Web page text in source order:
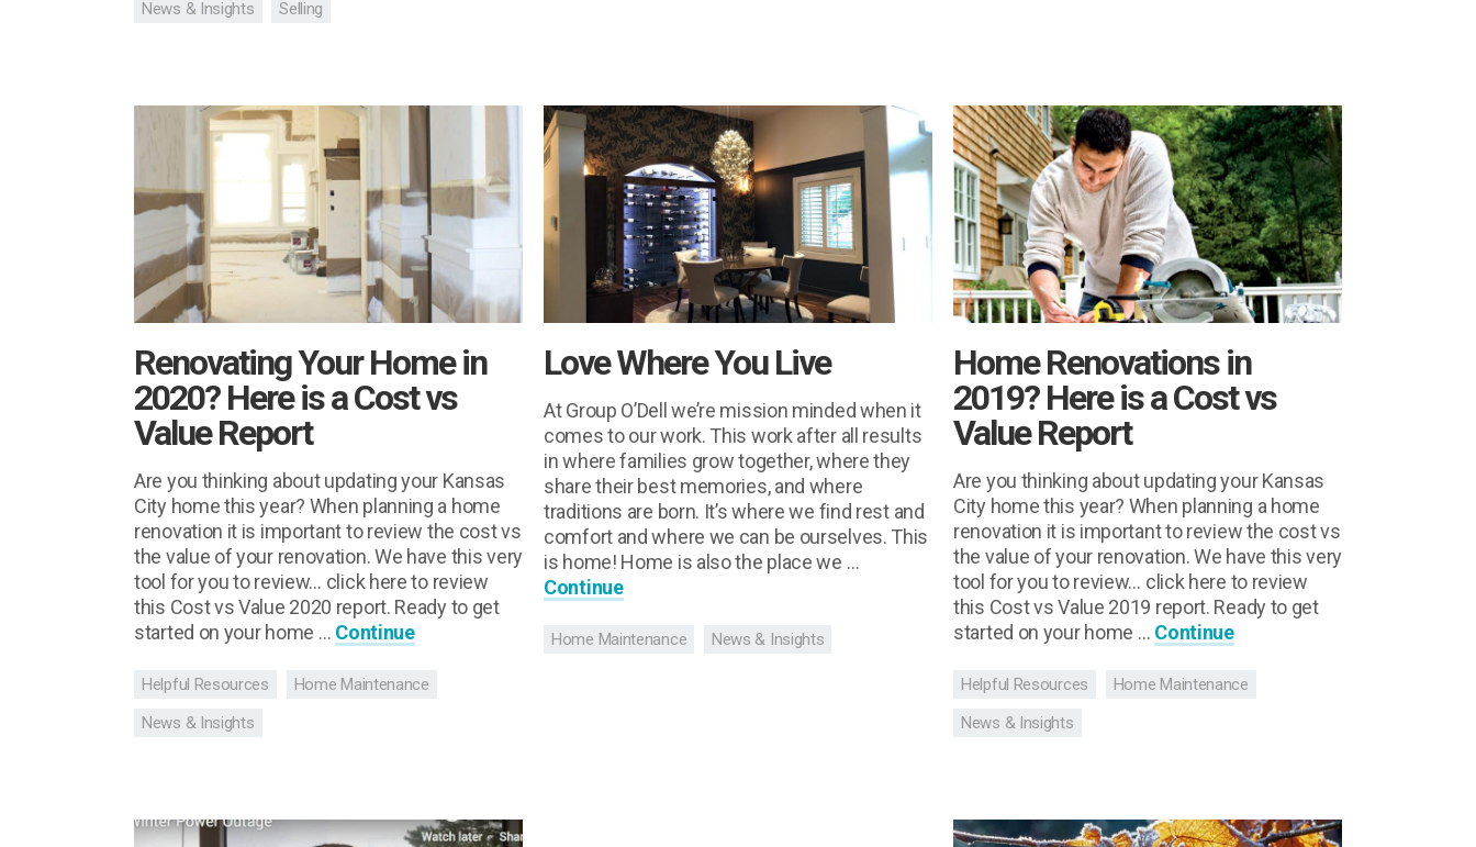
News & Insights
Selling
Renovating Your Home in
2020? Here is a Cost vs
Value Report
Are you thinking about updating your Kansas
City home this year? When planning a home
renovation it is important to review the cost vs
the value of your renovation. We have this very
tool for you to review… click here to review
this Cost vs Value 2020 report. Ready to get
started on your home … Continue
Helpful Resources
Home Maintenance
News & Insights
Love Where You Live
At Group O’Dell we’re mission minded when it
comes to our work. This work after all results
in where families grow together, where they
share their best memories, and where
traditions are born. It’s where we find rest and
comfort and where we can be ourselves. This
is home! Home is also the place we …
Continue
Home Maintenance News & Insights
Home Renovations in
2019? Here is a Cost vs
Value Report
Are you thinking about updating your Kansas
City home this year? When planning a home
renovation it is important to review the cost vs
the value of your renovation. We have this very
tool for you to review… click here to review
this Cost vs Value 2019 report. Ready to get
started on your home … Continue
Helpful Resources
Home Maintenance
News & Insights